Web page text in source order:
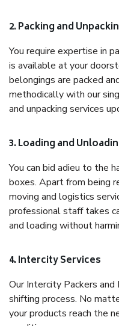
2. Packing and
You require expertise in
is available at your
belongings are packed
methodically with our
and unpacking services
3. Loading and
You can bid adieu to the
boxes. Apart from being
moving and logistics
professional staff takes
and loading without
4. Intercity Services
Our Intercity Packers
shifting process. No
your products reach the